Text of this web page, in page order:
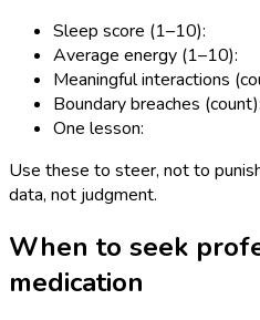
Sleep score (1–10):
Average energy (1–10):
Meaningful interactions
Boundary breaches (count):
One lesson:
Use these to steer, not to
data, not judgment.
When to seek
medication